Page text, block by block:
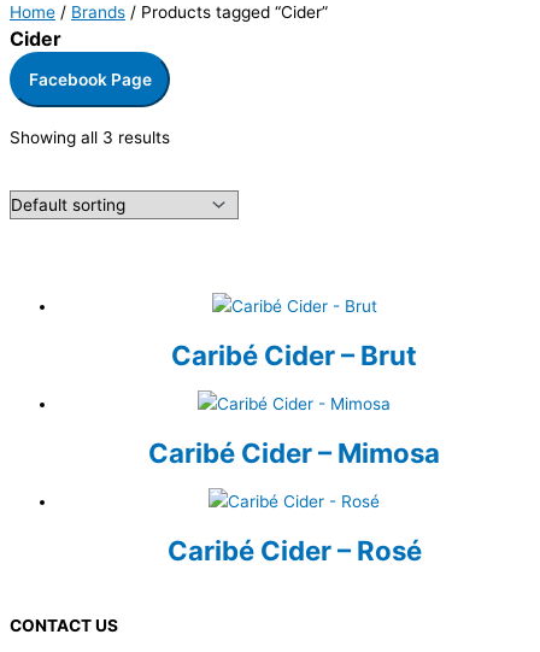
Home / Brands / Products tagged “Cider”
Cider
Facebook Page
Showing all 3 results
Caribé Cider – Brut
Caribé Cider – Mimosa
Caribé Cider – Rosé
CONTACT US